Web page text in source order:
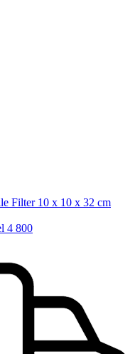
Filter 10 x 10 x 32 cm
4 800